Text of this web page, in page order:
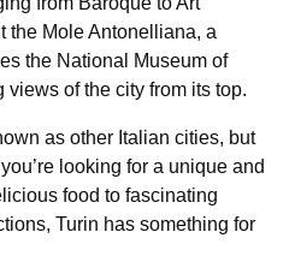
the Mole Antonelliana, a
the National Museum of
of the city from its top.
as other Italian cities, but
looking for a unique and
food to fascinating
Turin has something for